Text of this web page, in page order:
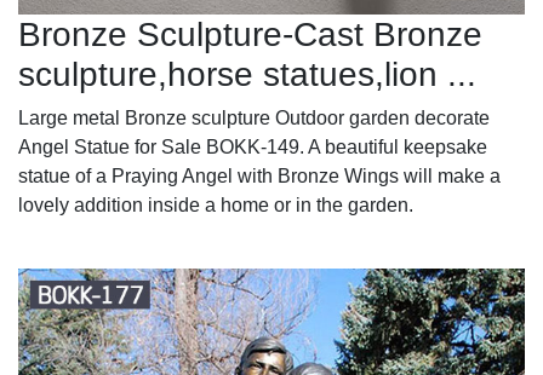
Bronze Sculpture-Cast Bronze
sculpture,horse statues,lion ...
Large metal Bronze sculpture Outdoor garden decorate
Angel Statue for Sale BOKK-149. A beautiful keepsake
statue of a Praying Angel with Bronze Wings will make a
lovely addition inside a home or in the garden.